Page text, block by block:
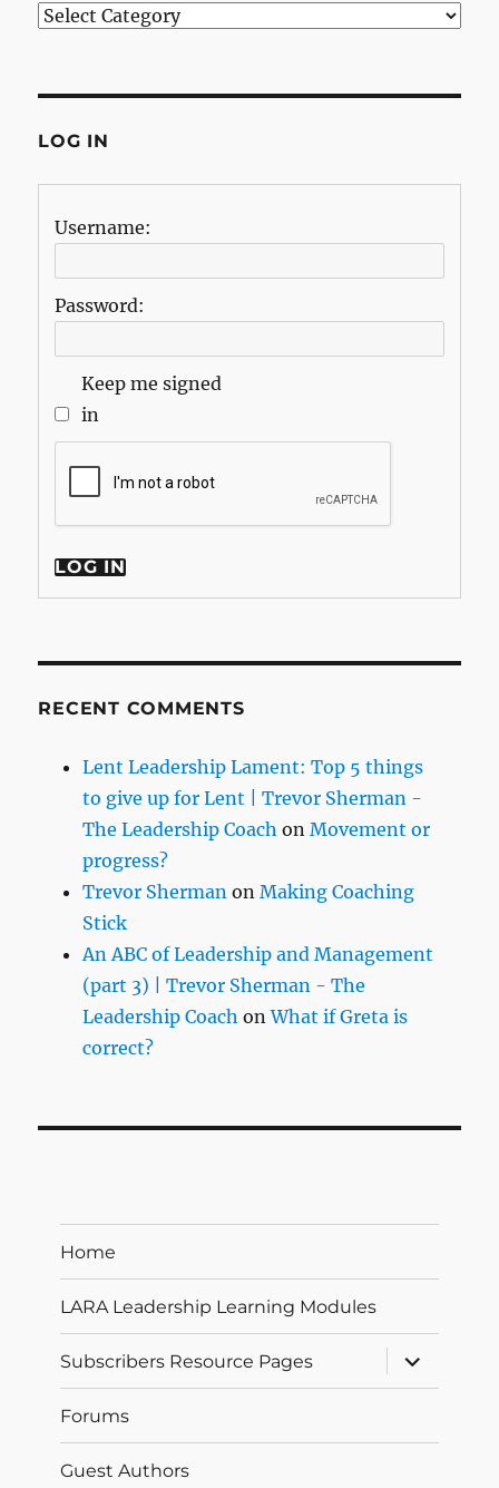
Categories
LOG IN
Username:
Password:
Keep me signed
in
LOG IN
RECENT COMMENTS
Lent Leadership Lament: Top 5 things
to give up for Lent | Trevor Sherman -
The Leadership Coach onMovement or
progress?
Trevor Sherman onMaking Coaching
Stick
An ABC of Leadership and Management
(part 3) | Trevor Sherman - The
Leadership Coach onWhat if Greta is
correct?
Home
LARA Leadership Learning Modules
Subscribers Resource Pages
expand
child
menu
Forums
Guest Authors